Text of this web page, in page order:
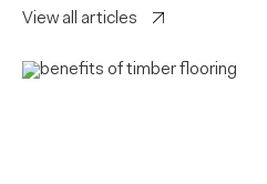
View all articles